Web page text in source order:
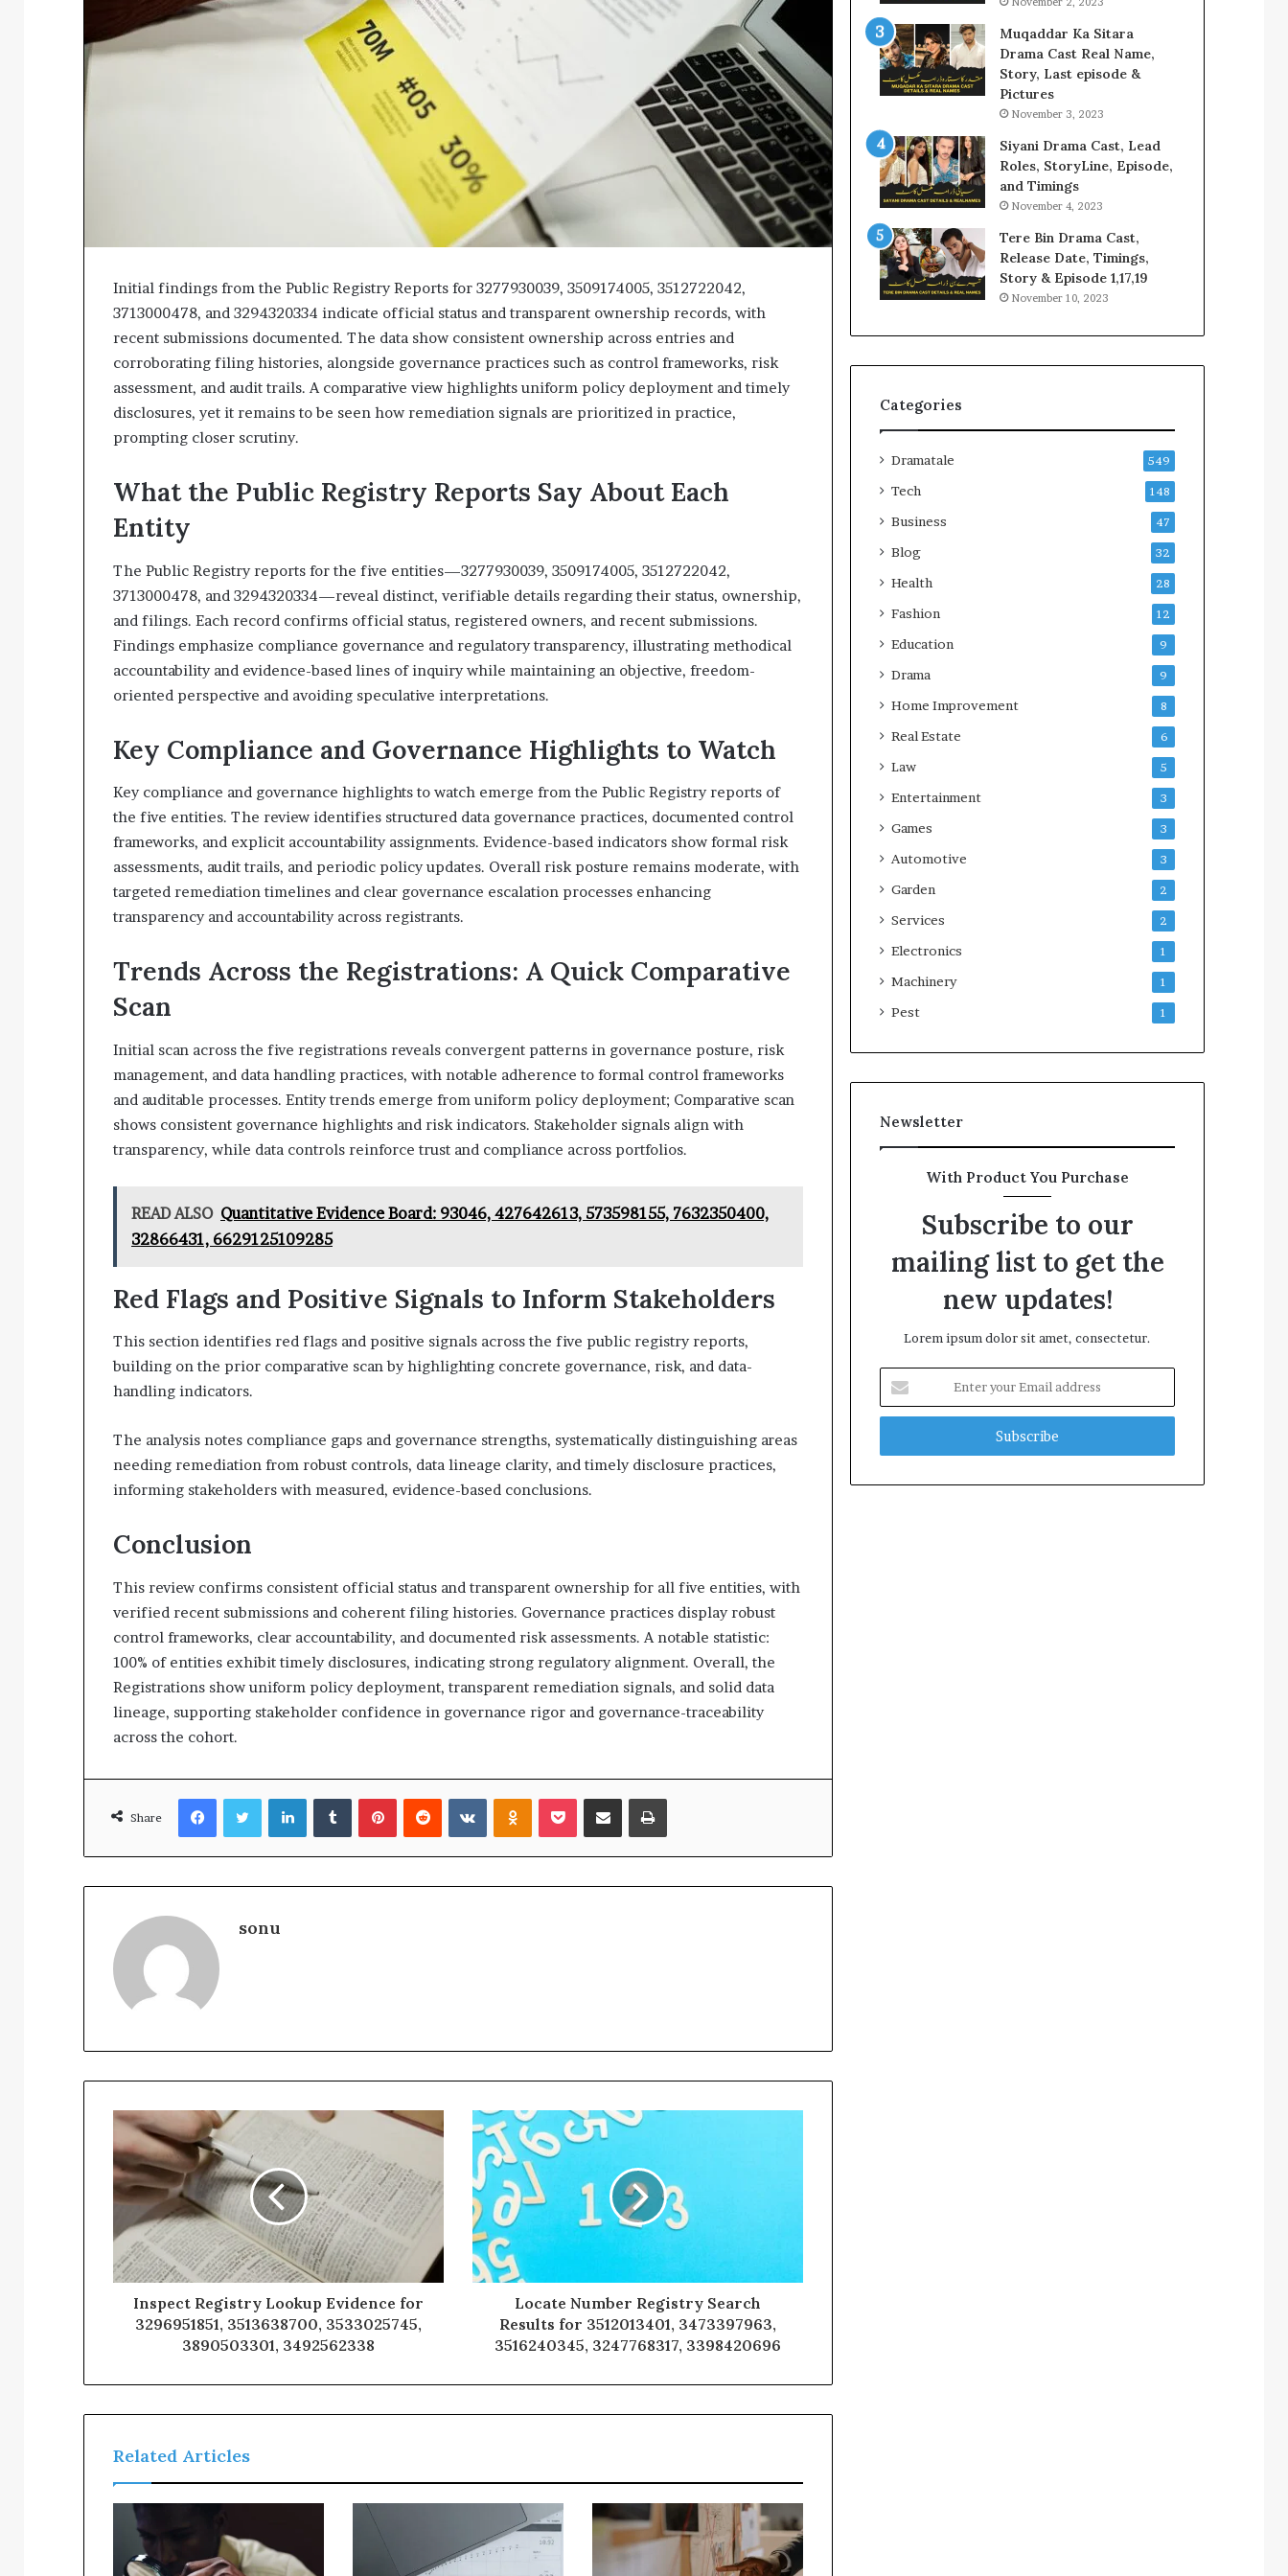
Initial findings from the Public Registry Reports for 3277930039, 3509174005, 3512722042,
3713000478, and 3294320334 indicate official status and transparent ownership records, with
recent submissions documented. The data show consistent ownership across entries and
corroborating filing histories, alongside governance practices such as control frameworks, risk
assessment, and audit trails. A comparative view highlights uniform policy deployment and timely
disclosures, yet it remains to be seen how remediation signals are prioritized in practice,
prompting closer scrutiny.
What the Public Registry Reports Say About Each
Entity
The Public Registry reports for the five entities—3277930039, 3509174005, 3512722042,
3713000478, and 3294320334—reveal distinct, verifiable details regarding their status, ownership,
and filings. Each record confirms official status, registered owners, and recent submissions.
Findings emphasize compliance governance and regulatory transparency, illustrating methodical
accountability and evidence-based lines of inquiry while maintaining an objective, freedom-
oriented perspective and avoiding speculative interpretations.
Key Compliance and Governance Highlights to Watch
Key compliance and governance highlights to watch emerge from the Public Registry reports of
the five entities. The review identifies structured data governance practices, documented control
frameworks, and explicit accountability assignments. Evidence-based indicators show formal risk
assessments, audit trails, and periodic policy updates. Overall risk posture remains moderate, with
targeted remediation timelines and clear governance escalation processes enhancing
transparency and accountability across registrants.
Trends Across the Registrations: A Quick Comparative
Scan
Initial scan across the five registrations reveals convergent patterns in governance posture, risk
management, and data handling practices, with notable adherence to formal control frameworks
and auditable processes. Entity trends emerge from uniform policy deployment; Comparative scan
shows consistent governance highlights and risk indicators. Stakeholder signals align with
transparency, while data controls reinforce trust and compliance across portfolios.
READ ALSO Quantitative Evidence Board: 93046, 427642613, 573598155, 7632350400,
32866431, 6629125109285
Red Flags and Positive Signals to Inform Stakeholders
This section identifies red flags and positive signals across the five public registry reports,
building on the prior comparative scan by highlighting concrete governance, risk, and data-
handling indicators.
The analysis notes compliance gaps and governance strengths, systematically distinguishing areas
needing remediation from robust controls, data lineage clarity, and timely disclosure practices,
informing stakeholders with measured, evidence-based conclusions.
Conclusion
This review confirms consistent official status and transparent ownership for all five entities, with
verified recent submissions and coherent filing histories. Governance practices display robust
control frameworks, clear accountability, and documented risk assessments. A notable statistic:
100% of entities exhibit timely disclosures, indicating strong regulatory alignment. Overall, the
Registrations show uniform policy deployment, transparent remediation signals, and solid data
lineage, supporting stakeholder confidence in governance rigor and governance-traceability
across the cohort.
Share
FacebookTwitterLinkedInTumblrPinterestReddit VKontakteOdnoklassniki
Pocket Share via Email Print
sonu
Inspect Registry Lookup Evidence for
3296951851, 3513638700, 3533025745,
3890503301, 3492562338
Locate Number Registry Search
Results for 3512013401, 3473397963,
3516240345, 3247768317, 3398420696
Related Articles
Muqaddar Ka Sitara
Drama Cast Real Name,
Story, Last episode &
Pictures
November 3, 2023
Siyani Drama Cast, Lead
Roles, StoryLine, Episode,
and Timings
November 4, 2023
Tere Bin Drama Cast,
Release Date, Timings,
Story & Episode 1,17,19
November 10, 2023
Categories
Dramatale 549
Tech 148
Business 47
Blog 32
Health 28
Fashion 12
Education 9
Drama 9
Home Improvement 8
Real Estate 6
Law 5
Entertainment 3
Games 3
Automotive 3
Garden 2
Services 2
Electronics 1
Machinery 1
Pest 1
Newsletter
With Product You Purchase
Subscribe to our
mailing list to get the
new updates!
Lorem ipsum dolor sit amet, consectetur.
your
Email